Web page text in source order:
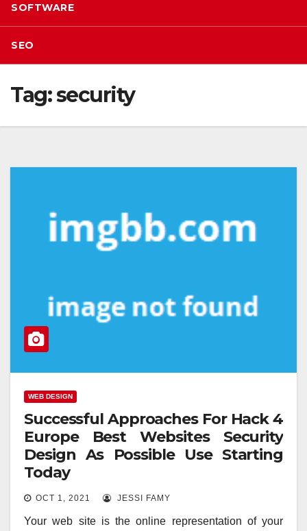
SOFTWARE
SEO
Tag:security
WEB DESIGN
Successful Approaches For Hack 4
Europe Best Websites Security
Design As Possible Use Starting
Today
OCT 1, 2021 JESSI FAMY
Your web site is the online representation of your